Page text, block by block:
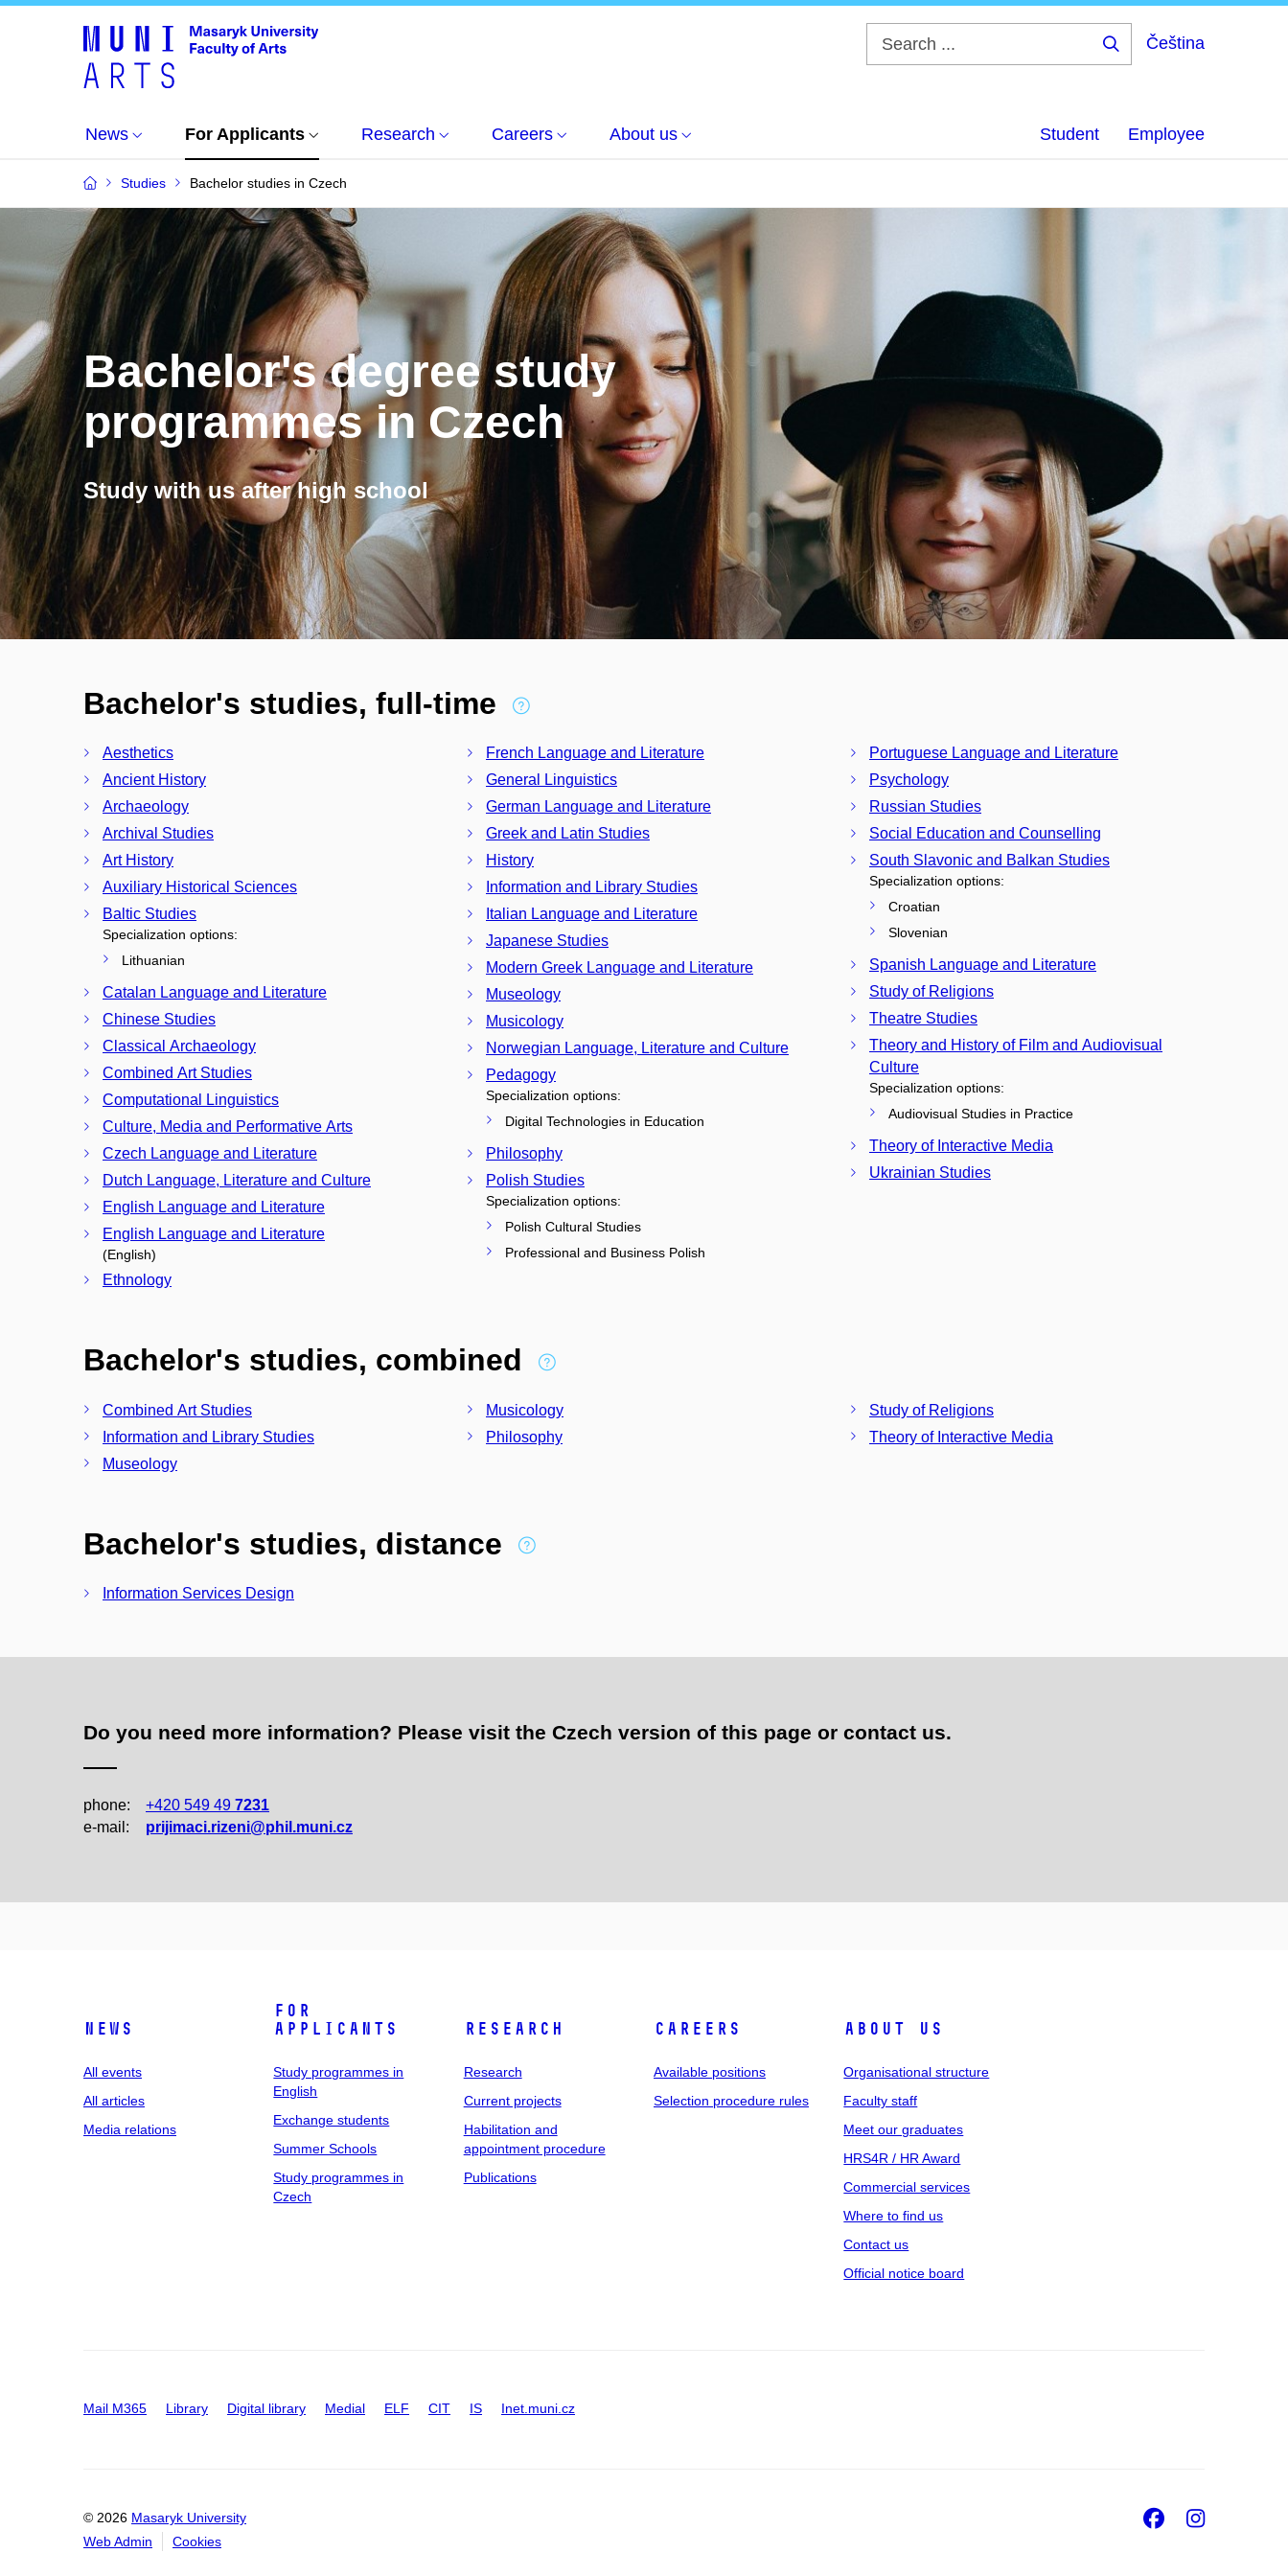
Čeština
News For Applicants Research Careers About us Student Employee
Studies Bachelor studies in Czech
Bachelor's degree study
programmes in Czech
Study with us after high school
Bachelor's studies, full-time
Aesthetics
Ancient History
Archaeology
Archival Studies
Art History
Auxiliary Historical Sciences
Baltic Studies
Specialization options:
Lithuanian
Catalan Language and Literature
Chinese Studies
Classical Archaeology
Combined Art Studies
Computational Linguistics
Culture, Media and Performative Arts
Czech Language and Literature
Dutch Language, Literature and Culture
English Language and Literature
English Language and Literature
(English)
Ethnology
French Language and Literature
General Linguistics
German Language and Literature
Greek and Latin Studies
History
Information and Library Studies
Italian Language and Literature
Japanese Studies
Modern Greek Language and Literature
Museology
Musicology
Norwegian Language, Literature and Culture
Pedagogy
Specialization options:
Digital Technologies in Education
Philosophy
Polish Studies
Specialization options:
Polish Cultural Studies
Professional and Business Polish
Portuguese Language and Literature
Psychology
Russian Studies
Social Education and Counselling
South Slavonic and Balkan Studies
Specialization options:
Croatian
Slovenian
Spanish Language and Literature
Study of Religions
Theatre Studies
Theory and History of Film and Audiovisual
Culture
Specialization options:
Audiovisual Studies in Practice
Theory of Interactive Media
Ukrainian Studies
Bachelor's studies, combined
Combined Art Studies
Information and Library Studies
Museology
Musicology
Philosophy
Study of Religions
Theory of Interactive Media
Bachelor's studies, distance
Information Services Design
Do you need more information? Please visit the Czech version of this page or contact us.
phone: +420 549 49 7231
e‑mail:
prijimaci.rizeni@phil.muni.cz
News
All events
All articles
Media relations
For
applicants
Study programmes in
English
Exchange students
Summer Schools
Study programmes in
Czech
Research
Research
Current projects
Habilitation and
appointment procedure
Publications
Careers
Available positions
Selection procedure rules
About us
Organisational structure
Faculty staff
Meet our graduates
HRS4R / HR Award
Commercial services
Where to find us
Contact us
Official notice board
Mail M365 Library Digital library Medial ELF CIT IS Inet.muni.cz
© 2026 Masaryk University
Web Admin
Cookies
Facebook